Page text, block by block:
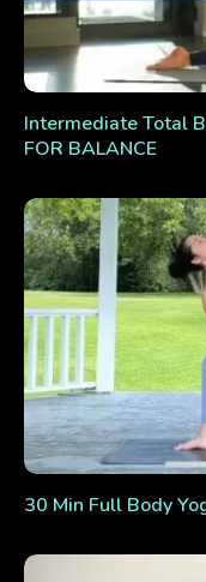
Intermediate Total
FOR BALANCE
30 Min Full Body